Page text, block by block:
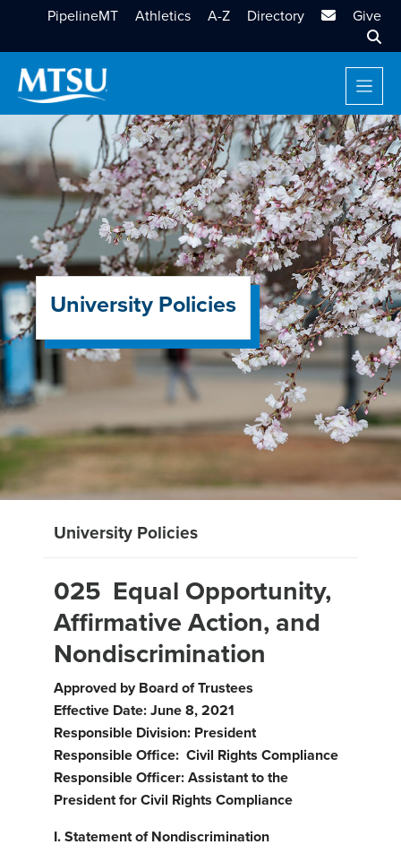
PipelineMT Athletics A-Z Directory MTSU Email
Give
University Policies
University Policies
025 Equal Opportunity,
Affirmative Action, and
Nondiscrimination
Approved by Board of Trustees
Effective Date: June 8, 2021
Responsible Division: President
Responsible Office: Civil Rights Compliance
Responsible Officer: Assistant to the
President for Civil Rights Compliance
I.Statement of Nondiscrimination